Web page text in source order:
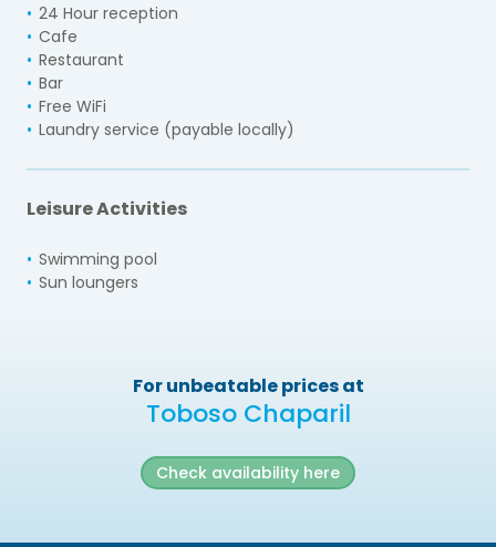
24 Hour reception
Cafe
Restaurant
Bar
Free WiFi
Laundry service (payable locally)
Leisure Activities
Swimming pool
Sun loungers
For unbeatable prices at
Toboso Chaparil
Check availability here